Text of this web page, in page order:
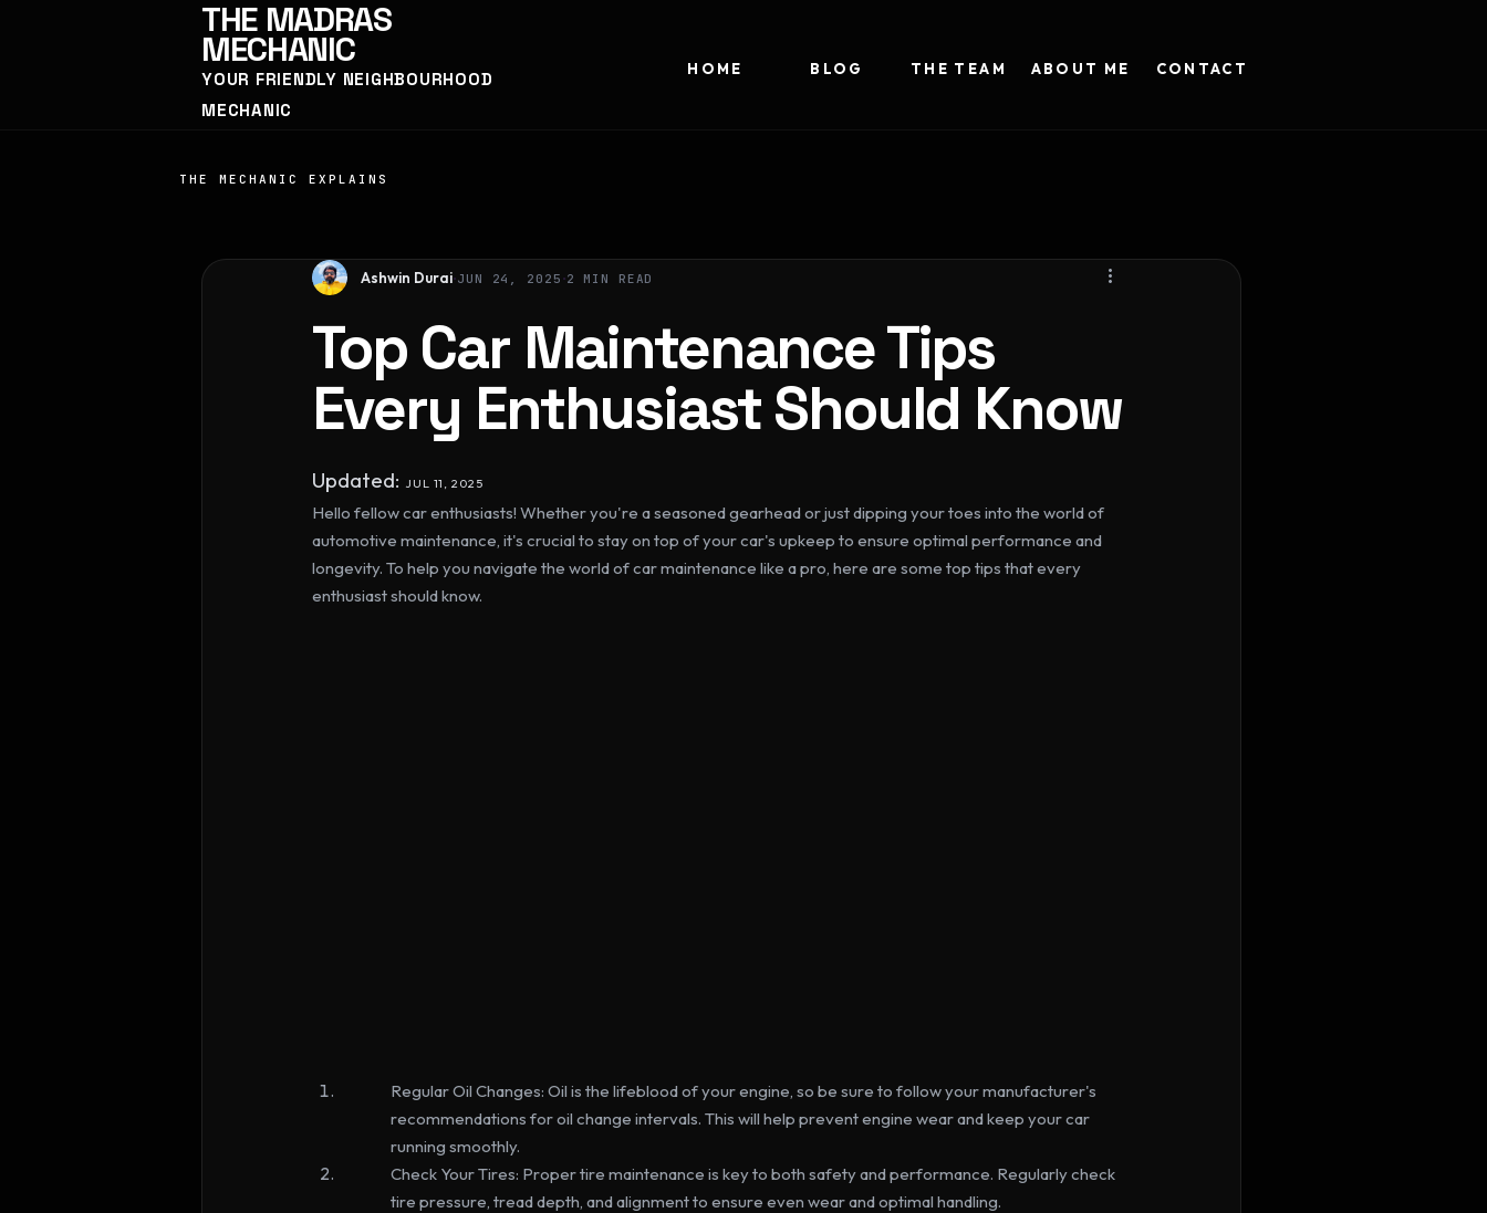
THE MADRAS
MECHANIC
YOUR FRIENDLY NEIGHBOURHOOD
MECHANIC
HOME BLOG THE TEAM ABOUT ME CONTACT
THE MECHANIC EXPLAINS
Top Car Maintenance Tips
Every Enthusiast Should Know
Ashwin Durai JUN 24, 2025 2 MIN READ
Updated: JUL 11, 2025
Hello fellow car enthusiasts! Whether you're a seasoned gearhead or just dipping your toes into the world of
automotive maintenance, it's crucial to stay on top of your car's upkeep to ensure optimal performance and
longevity. To help you navigate the world of car maintenance like a pro, here are some top tips that every
enthusiast should know.
Regular Oil Changes: Oil is the lifeblood of your engine, so be sure to follow your manufacturer's
recommendations for oil change intervals. This will help prevent engine wear and keep your car
running smoothly.
Check Your Tires: Proper tire maintenance is key to both safety and performance. Regularly check
tire pressure, tread depth, and alignment to ensure even wear and optimal handling.